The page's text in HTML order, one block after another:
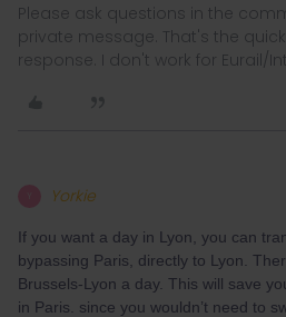
Please ask questions in the
private message. That's the
response. I don't work for Eurail/
Yorkie
If you want a day in Lyon, you can
bypassing Paris, directly to Lyon.
Brussels-Lyon a day. This will save
in Paris. since you wouldn’t need to